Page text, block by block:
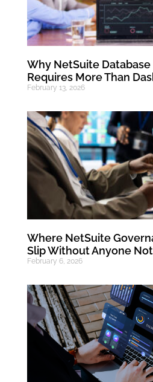
Why NetSuite
Requires More Than
February 13, 2026
Where NetSuite
Slip Without Anyone
February 6, 2026